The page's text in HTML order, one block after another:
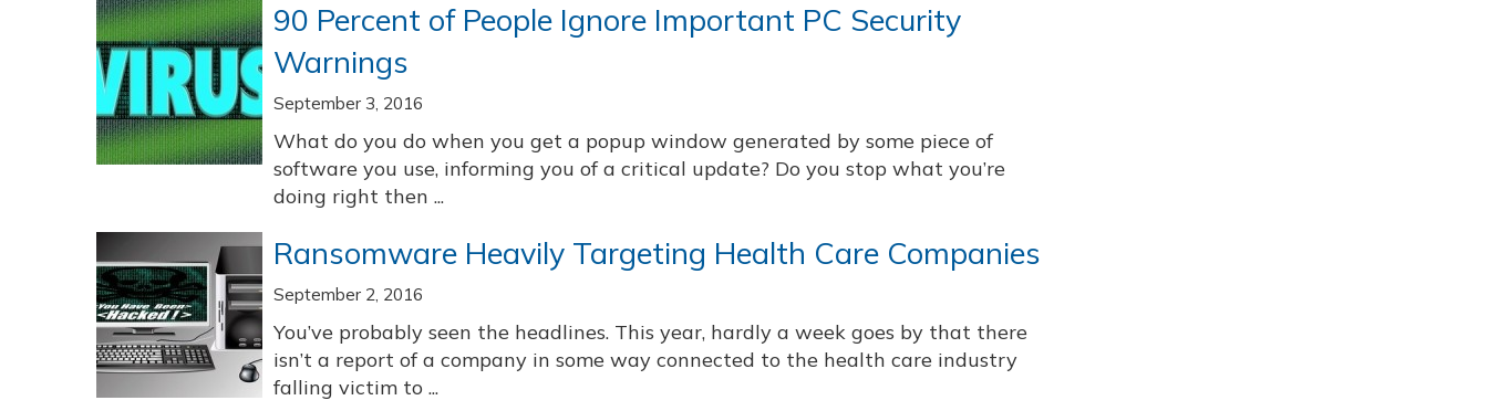
90 Percent of People Ignore Important PC Security
Warnings
September 3, 2016
What do you do when you get a popup window generated by some piece of
software you use, informing you of a critical update? Do you stop what you’re
doing right then ...
Ransomware Heavily Targeting Health Care Companies
September 2, 2016
You’ve probably seen the headlines. This year, hardly a week goes by that there
isn’t a report of a company in some way connected to the health care industry
falling victim to ...